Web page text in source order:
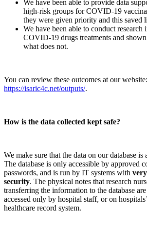
We have been able to provide data
high-risk groups for COVID-19
they were given priority and this saved
We have been able to conduct research
COVID-19 drugs treatments and
what does not.
You can review these outcomes at our website:
https://isaric4c.net/outputs/.
How is the data collected kept safe?
We make sure that the data on our database is
The database is only accessible by approved
passwords, and is run by IT systems with
security. The physical notes that research
transferring the information to the database
accessed only by hospital staff, or on
healthcare record system.